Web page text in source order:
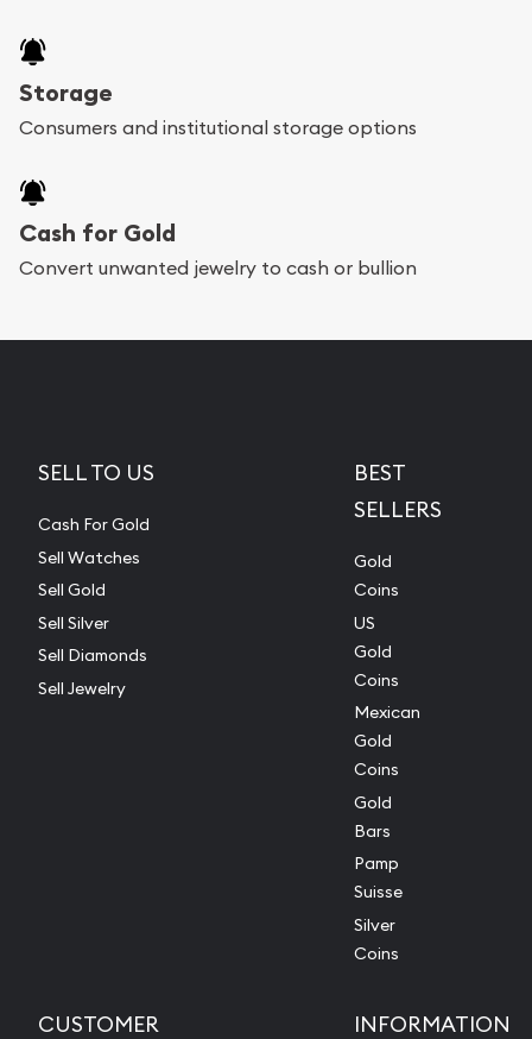
Storage
Consumers and institutional storage options
Cash for Gold
Convert unwanted jewelry to cash or bullion
SELL TO US
Cash For Gold
Sell Watches
Sell Gold
Sell Silver
Sell Diamonds
Sell Jewelry
BEST
SELLERS
Gold
Coins
US
Gold
Coins
Mexican
Gold
Coins
Gold
Bars
Pamp
Suisse
Silver
Coins
CUSTOMER
INFORMATION